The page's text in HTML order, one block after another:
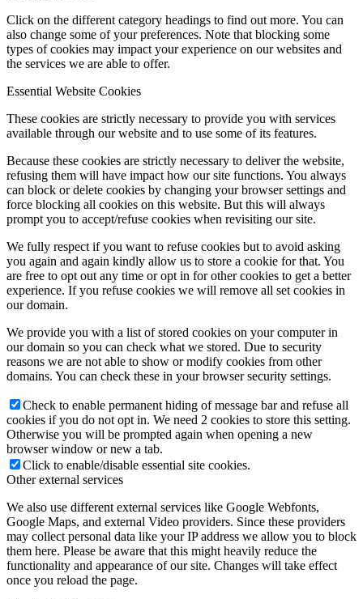
Click on the different category headings to find out more. You can
also change some of your preferences. Note that blocking some
types of cookies may impact your experience on our websites and
the services we are able to offer.
Essential Website Cookies
These cookies are strictly necessary to provide you with services
available through our website and to use some of its features.
Because these cookies are strictly necessary to deliver the website,
refusing them will have impact how our site functions. You always
can block or delete cookies by changing your browser settings and
force blocking all cookies on this website. But this will always
prompt you to accept/refuse cookies when revisiting our site.
We fully respect if you want to refuse cookies but to avoid asking
you again and again kindly allow us to store a cookie for that. You
are free to opt out any time or opt in for other cookies to get a better
experience. If you refuse cookies we will remove all set cookies in
our domain.
We provide you with a list of stored cookies on your computer in
our domain so you can check what we stored. Due to security
reasons we are not able to show or modify cookies from other
domains. You can check these in your browser security settings.
Check to enable permanent hiding of message bar and refuse all
cookies if you do not opt in. We need 2 cookies to store this setting.
Otherwise you will be prompted again when opening a new
browser window or new a tab.
Click to enable/disable essential site cookies.
Other external services
We also use different external services like Google Webfonts,
Google Maps, and external Video providers. Since these providers
may collect personal data like your IP address we allow you to block
them here. Please be aware that this might heavily reduce the
functionality and appearance of our site. Changes will take effect
once you reload the page.